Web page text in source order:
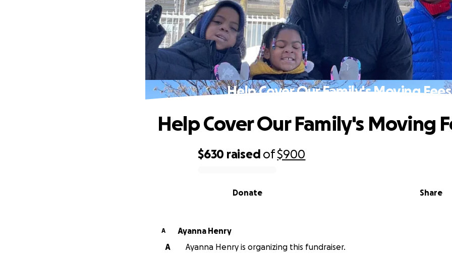
Help Cover Our Family's Moving Fees
$630 raised of$900
Share
Donate
Help Cover Our Family's Moving
A
Ayanna Henry
A
Ayanna Henry is organizing this fundraiser.